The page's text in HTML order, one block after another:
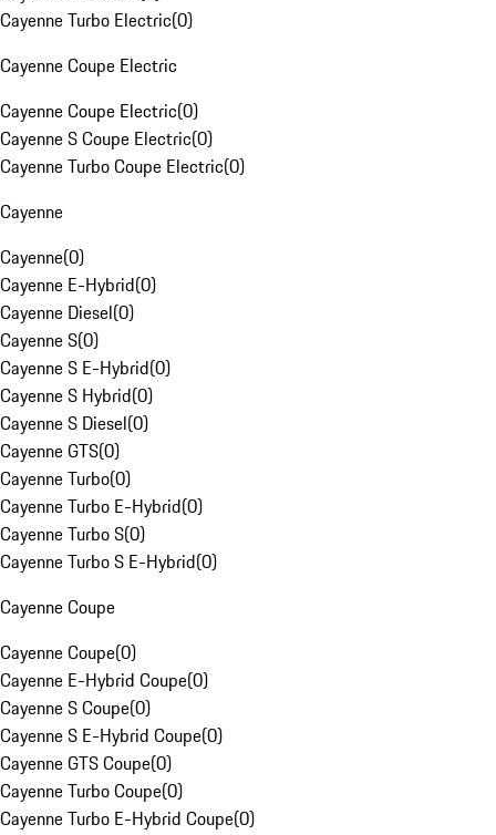
Cayenne Turbo Electric(0)
Cayenne Coupe Electric
Cayenne Coupe Electric(0)
Cayenne S Coupe Electric(0)
Cayenne Turbo Coupe Electric(0)
Cayenne
Cayenne(0)
Cayenne E-Hybrid(0)
Cayenne Diesel(0)
Cayenne S(0)
Cayenne S E-Hybrid(0)
Cayenne S Hybrid(0)
Cayenne S Diesel(0)
Cayenne GTS(0)
Cayenne Turbo(0)
Cayenne Turbo E-Hybrid(0)
Cayenne Turbo S(0)
Cayenne Turbo S E-Hybrid(0)
Cayenne Coupe
Cayenne Coupe(0)
Cayenne E-Hybrid Coupe(0)
Cayenne S Coupe(0)
Cayenne S E-Hybrid Coupe(0)
Cayenne GTS Coupe(0)
Cayenne Turbo Coupe(0)
Cayenne Turbo E-Hybrid Coupe(0)